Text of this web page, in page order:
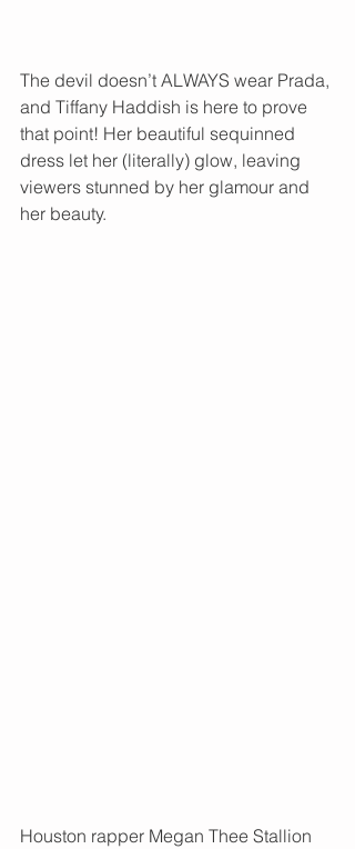
The devil doesn’t ALWAYS wear Prada,
and Tiffany Haddish is here to prove
that point! Her beautiful sequinned
dress let her (literally) glow, leaving
viewers stunned by her glamour and
her beauty.
Houston rapper Megan Thee Stallion